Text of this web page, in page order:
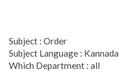
Subject : Order
Subject Language : Kannada
Which Department : all